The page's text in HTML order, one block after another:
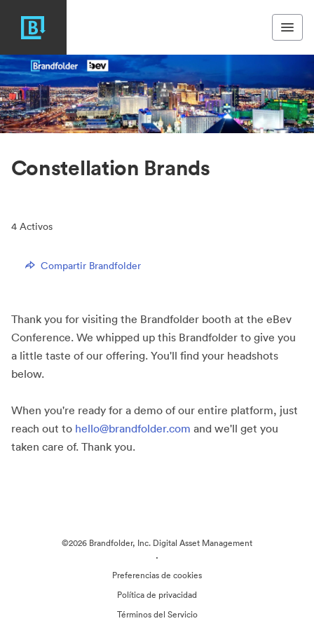
Constellation Brands
4 Activos
Compartir Brandfolder
Thank you for visiting the Brandfolder booth at the eBev
Conference. We whipped up this Brandfolder to give you
a little taste of our offering. You'll find your headshots
below.
When you're ready for a demo of our entire platform, just
reach out to hello@brandfolder.com and we'll get you
taken care of. Thank you.
©2026 Brandfolder, Inc. Digital Asset Management
·
Preferencias de cookies
Política de privacidad
Términos del Servicio